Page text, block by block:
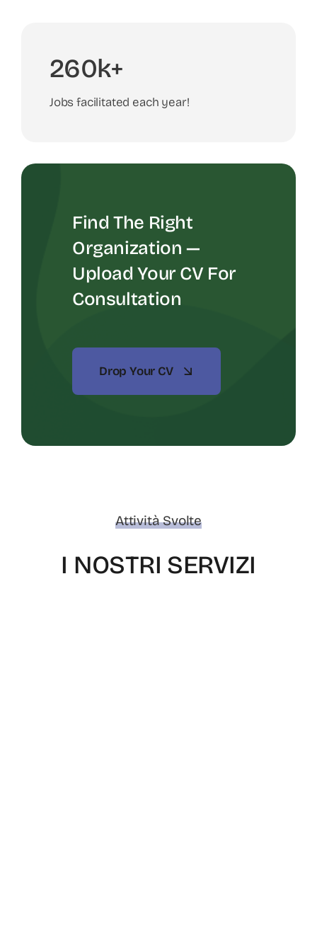
260k+
Jobs facilitated each year!
Find The Right
Organization —
Upload Your CV For
Consultation
Drop Your CV
Attività Svolte
I NOSTRI SERVIZI